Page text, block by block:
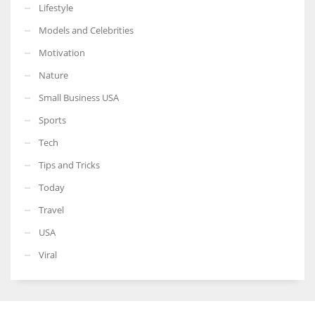
Lifestyle
Models and Celebrities
Motivation
Nature
Small Business USA
Sports
Tech
Tips and Tricks
Today
Travel
USA
Viral